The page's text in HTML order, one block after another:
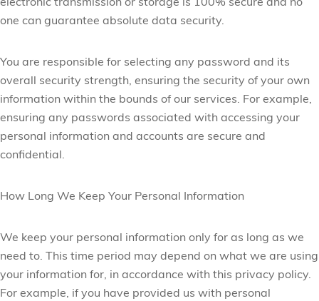
electronic transmission or storage is 100% secure and no
one can guarantee absolute data security.
You are responsible for selecting any password and its
overall security strength, ensuring the security of your own
information within the bounds of our services. For example,
ensuring any passwords associated with accessing your
personal information and accounts are secure and
confidential.
How Long We Keep Your Personal Information
We keep your personal information only for as long as we
need to. This time period may depend on what we are using
your information for, in accordance with this privacy policy.
For example, if you have provided us with personal